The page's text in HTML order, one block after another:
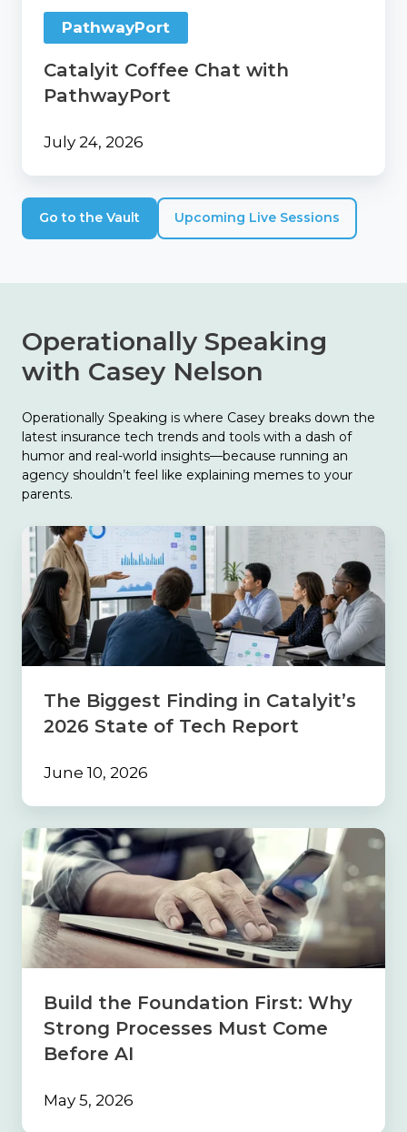
PathwayPort
Catalyit Coffee Chat with
PathwayPort
July 24, 2026
Go to the Vault Upcoming Live Sessions
Operationally Speaking
with Casey Nelson
Operationally Speaking is where Casey breaks down the
latest insurance tech trends and tools with a dash of
humor and real-world insights—because running an
agency shouldn’t feel like explaining memes to your
parents.
The
Biggest
Finding
in
Catalyit’s
2026
State
of
Report
The Biggest Finding in Catalyit’s
2026 State of Tech Report
June 10, 2026
Build
Foundation
First:
Why
Strong
Processes
Must
Before
Build the Foundation First: Why
Strong Processes Must Come
Before AI
May 5, 2026